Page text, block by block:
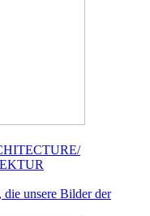
die unsere Bilder der